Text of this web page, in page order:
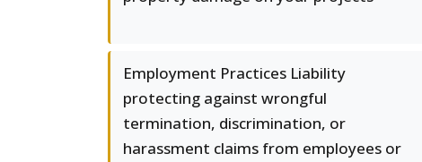
Employment Practices Liability
protecting against wrongful
termination, discrimination, or
harassment claims from employees or